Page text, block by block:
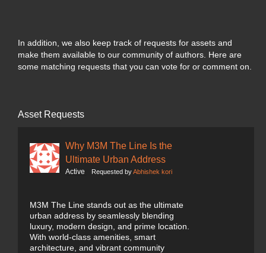
In addition, we also keep track of requests for assets and
make them available to our community of authors. Here are
some matching requests that you can vote for or comment on.
Asset Requests
Why M3M The Line Is the
Ultimate Urban Address
Active Requested byAbhishek kori
M3M The Line stands out as the ultimate
urban address by seamlessly blending
luxury, modern design, and prime location.
With world-class amenities, smart
architecture, and vibrant community